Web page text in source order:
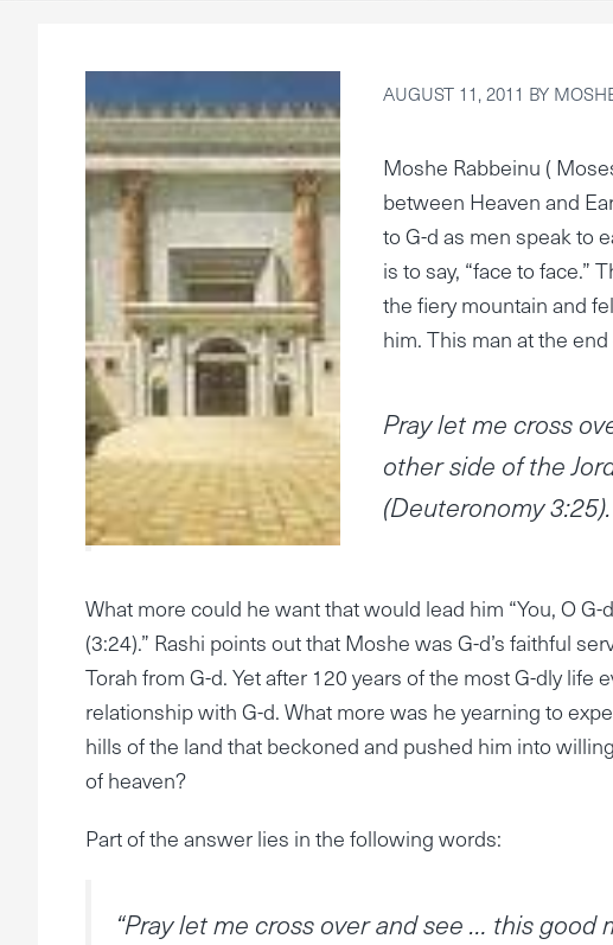
AUGUST 11, 2011 BY
Moshe Rabbeinu (
between Heaven and
to G-d as men speak to
is to say, “face to face.”
the fiery mountain and
him. This man at the
Pray let me cross
other side of the
(Deuteronomy 3:25).
What more could he want that would lead him “You, O
(3:24).” Rashi points out that Moshe was G-d’s faithful
Torah from G-d. Yet after 120 years of the most G-dly
relationship with G-d. What more was he yearning to
hills of the land that beckoned and pushed him into
of heaven?
Part of the answer lies in the following words:
“Pray let me cross over and see … this